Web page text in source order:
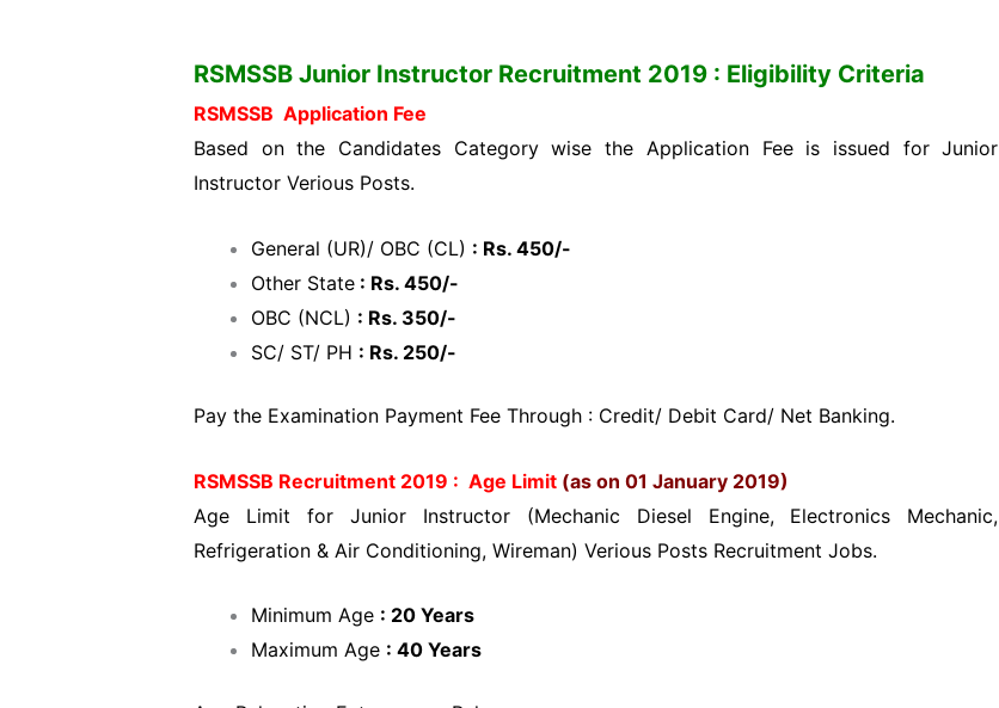
RSMSSB Junior Instructor Recruitment 2019 : Eligibility Criteria
RSMSSB Application Fee
Based on the Candidates Category wise the Application Fee is issued for Junior
Instructor Verious Posts.
General (UR)/ OBC (CL) : Rs. 450/-
Other State : Rs. 450/-
OBC (NCL) : Rs. 350/-
SC/ ST/ PH : Rs. 250/-
Pay the Examination Payment Fee Through : Credit/ Debit Card/ Net Banking.
RSMSSB Recruitment 2019 : Age Limit (as on 01 January 2019)
Age Limit for Junior Instructor (Mechanic Diesel Engine, Electronics Mechanic,
Refrigeration & Air Conditioning, Wireman) Verious Posts Recruitment Jobs.
Minimum Age : 20 Years
Maximum Age : 40 Years